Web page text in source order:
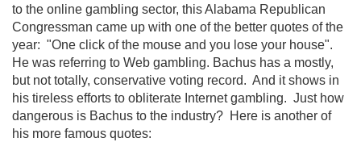
to the online gambling sector, this Alabama Republican
Congressman came up with one of the better quotes of the
year: "One click of the mouse and you lose your house".
He was referring to Web gambling. Bachus has a mostly,
but not totally, conservative voting record. And it shows in
his tireless efforts to obliterate Internet gambling. Just how
dangerous is Bachus to the industry? Here is another of
his more famous quotes: